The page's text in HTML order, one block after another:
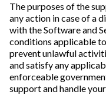
The purposes of the
any action in case of a
with the Software and
conditions applicable
prevent unlawful
and satisfy any
enforceable
support and handle